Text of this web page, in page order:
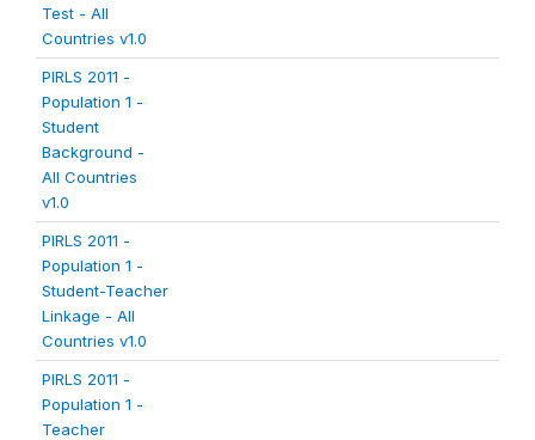
Test - All
Countries v1.0
PIRLS 2011 -
Population 1 -
Student
Background -
All Countries
v1.0
PIRLS 2011 -
Population 1 -
Student-Teacher
Linkage - All
Countries v1.0
PIRLS 2011 -
Population 1 -
Teacher